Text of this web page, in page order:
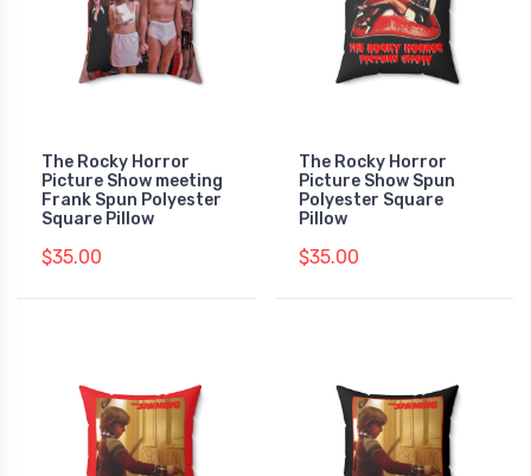
The Rocky Horror
Picture Show meeting
Frank Spun Polyester
Square Pillow
$35.00
The Rocky Horror
Picture Show Spun
Polyester Square
Pillow
$35.00